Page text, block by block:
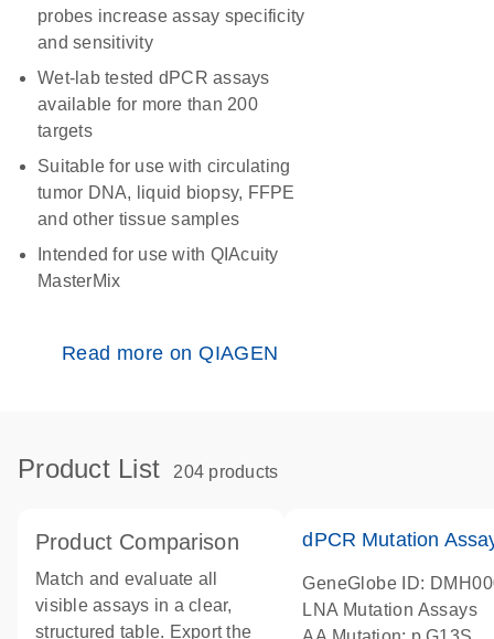
probes increase assay specificity
and sensitivity
Wet-lab tested dPCR assays
available for more than 200
targets
Suitable for use with circulating
tumor DNA, liquid biopsy, FFPE
and other tissue samples
Intended for use with QIAcuity
MasterMix
Read more on QIAGEN
Product List 204 products
Product Comparison
Match and evaluate all
visible assays in a clear,
structured table. Export the
dPCR Mutation
GeneGlobe ID:
LNA Mutation Assays